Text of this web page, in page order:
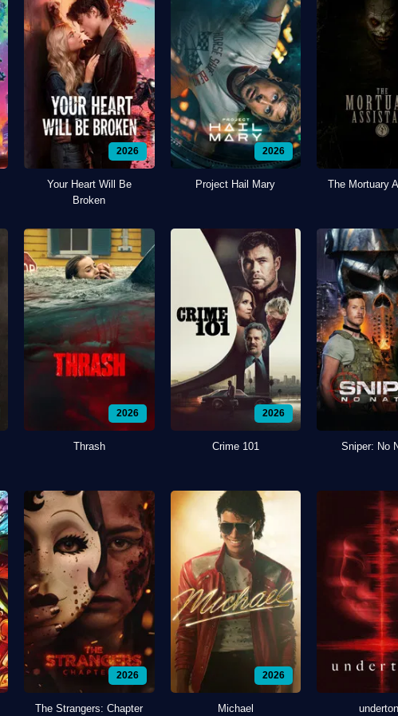
2026
Your Heart Will Be
Broken
2026
Project Hail Mary The Mortuary
2026
Thrash
2026
Crime 101 Sniper: No
2026
The Strangers: Chapter
2026
Michael